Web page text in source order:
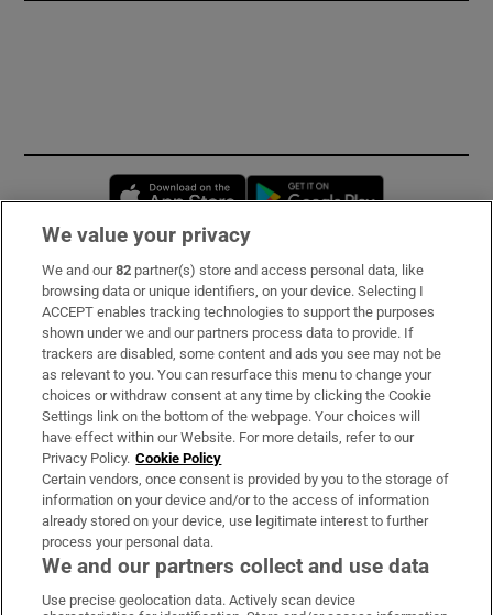
Opens in new window
Subscribe
Support
About Us
Irish Times Products & Services
OUR PARTNERS
We value your privacy
We and our82 partner(s) store and access personal data, like
browsing data or unique identifiers, on your device. Selecting I
ACCEPT enables tracking technologies to support the purposes
shown under we and our partners process data to provide. If
trackers are disabled, some content and ads you see may not be
as relevant to you. You can resurface this menu to change your
choices or withdraw consent at any time by clicking the Cookie
Settings link on the bottom of the webpage. Your choices will
have effect within our Website. For more details, refer to our
Privacy Policy. Cookie Policy
Certain vendors, once consent is provided by you to the storage of
information on your device and/or to the access of information
already stored on your device, use legitimate interest to further
process your personal data.
We and our partners collect and use data
Use precise geolocation data. Actively scan device